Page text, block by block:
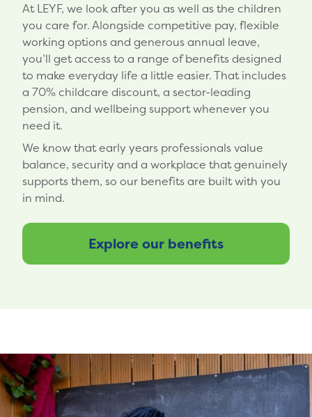
At LEYF, we look after you as well as the children
you care for. Alongside competitive pay, flexible
working options and generous annual leave,
you’ll get access to a range of benefits designed
to make everyday life a little easier. That includes
a 70% childcare discount, a sector-leading
pension, and wellbeing support whenever you
need it.
We know that early years professionals value
balance, security and a workplace that genuinely
supports them, so our benefits are built with you
in mind.
Explore our benefits